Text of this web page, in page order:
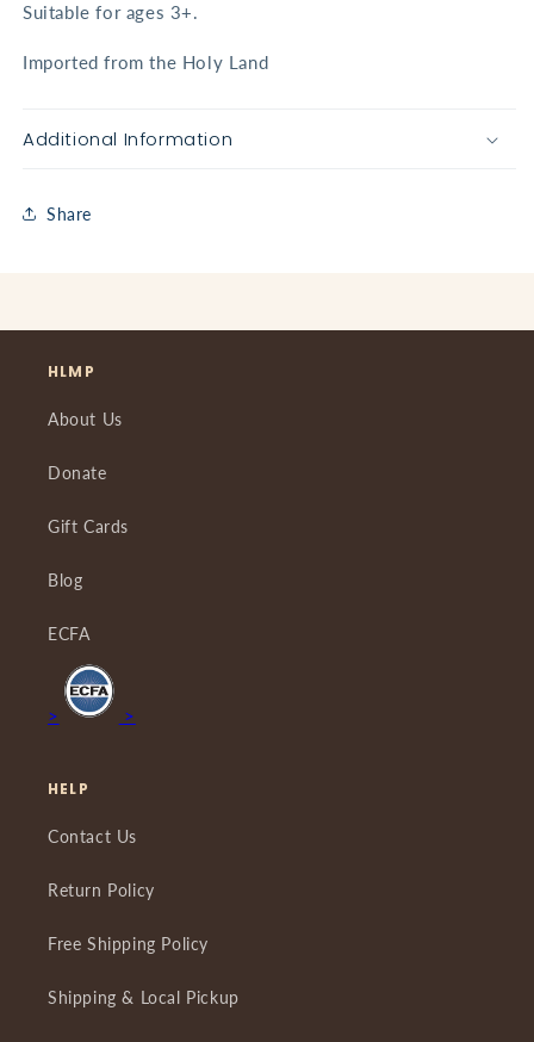
Suitable for ages 3+.
Imported from the Holy Land
Additional Information
Share
HLMP
About Us
Donate
Gift Cards
Blog
ECFA
> >
HELP
Contact Us
Return Policy
Free Shipping Policy
Shipping & Local Pickup